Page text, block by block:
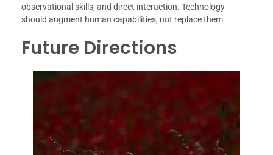
observational skills, and direct interaction. Technology
should augment human capabilities, not replace them.
Future Directions